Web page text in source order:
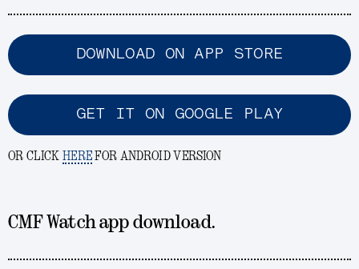
DOWNLOAD ON APP STORE
GET IT ON GOOGLE PLAY
OR CLICK HERE FOR ANDROID VERSION
CMF Watch app download.